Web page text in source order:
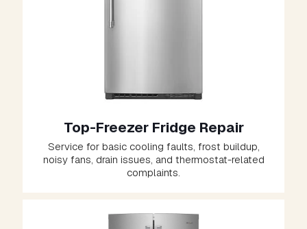
Top-Freezer Fridge Repair
Service for basic cooling faults, frost buildup,
noisy fans, drain issues, and thermostat-related
complaints.